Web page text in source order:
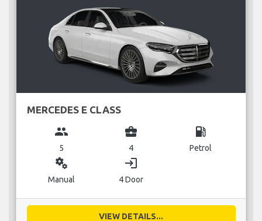
MERCEDES E CLASS
group
5
business_center
4
local_gas_station
Petrol
miscellaneous_services
Manual
login
4 Door
VIEW DETAILS...